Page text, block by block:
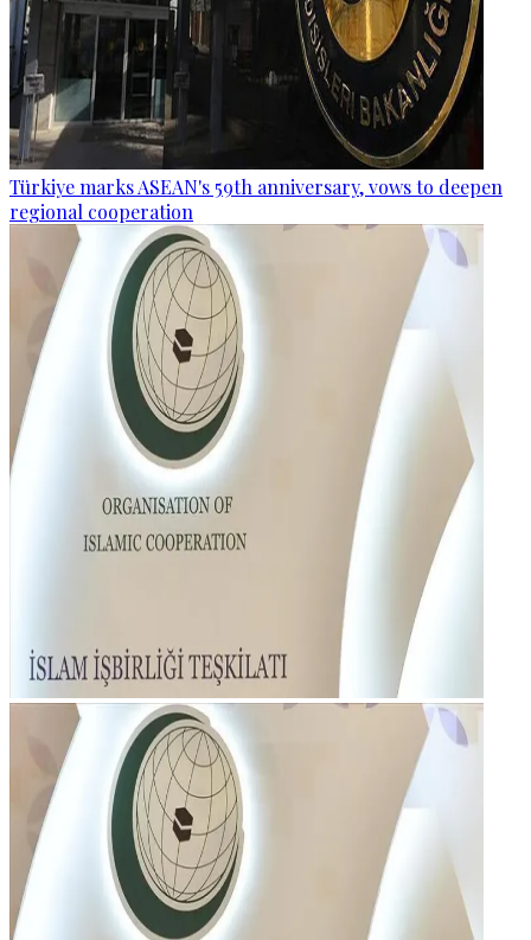
Türkiye marks ASEAN's 59th anniversary, vows to deepen
regional cooperation